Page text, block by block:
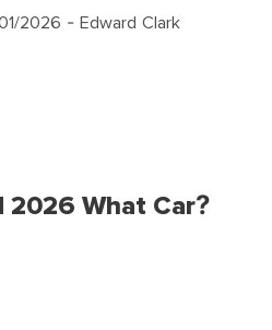
2026 - Edward Clark
2026 What Car?